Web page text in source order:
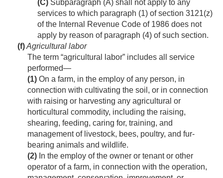
(C) Subparagraph (A) shall not apply to any
services to which paragraph (1) of section 3121(z)
of the Internal Revenue Code of 1986 does not
apply by reason of paragraph (4) of such section.
(f)Agricultural labor
The term “agricultural labor” includes all service
performed—
(1) On a farm, in the employ of any person, in
connection with cultivating the soil, or in connection
with raising or harvesting any agricultural or
horticultural commodity, including the raising,
shearing, feeding, caring for, training, and
management of livestock, bees, poultry, and fur-
bearing animals and wildlife.
(2) In the employ of the owner or tenant or other
operator of a farm, in connection with the operation,